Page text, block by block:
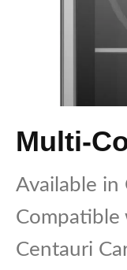
Multi-
Available in
Compatible
Centauri